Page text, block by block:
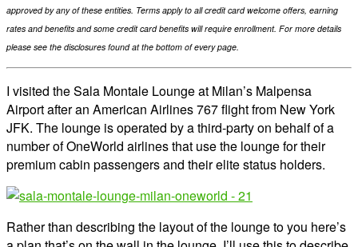
approved by any of these entities. Terms apply to all credit card welcome offers, earning
rates and benefits and some credit card benefits will require enrollment. For more details
please see the disclosures found at the bottom of every page.
I visited the Sala Montale Lounge at Milan’s Malpensa
Airport after an American Airlines 767 flight from New York
JFK. The lounge is operated by a third-party on behalf of a
number of OneWorld airlines that use the lounge for their
premium cabin passengers and their elite status holders.
Rather than describing the layout of the lounge to you here’s